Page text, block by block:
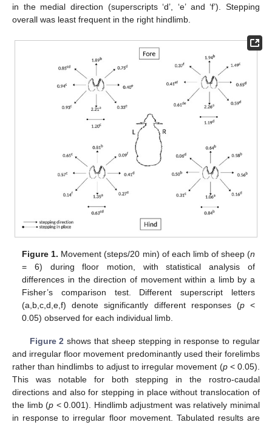
in the medial direction (superscripts ‘d’, ‘e’ and ‘f’). Stepping
overall was least frequent in the right hindlimb.
Figure 1. Movement (steps/20 min) of each limb of sheep (n
= 6) during floor motion, with statistical analysis of
differences in the direction of movement within a limb by a
Fisher’s comparison test. Different superscript letters
(a,b,c,d,e,f) denote significantly different responses (p<
0.05) observed for each individual limb.
Figure 2 shows that sheep stepping in response to regular
and irregular floor movement predominantly used their forelimbs
rather than hindlimbs to adjust to irregular movement (p< 0.05).
This was notable for both stepping in the rostro-caudal
directions and also for stepping in place without translocation of
the limb (p < 0.001). Hindlimb adjustment was relatively minimal
in response to irregular floor movement. Tabulated results are